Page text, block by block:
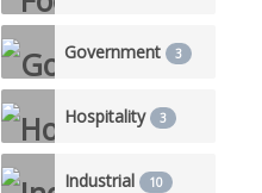
Government 3
Hospitality 3
3 Industrial 10